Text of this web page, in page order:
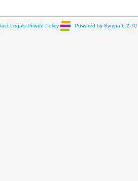
Legals Private Policy Powered by Sympa 6.2.70